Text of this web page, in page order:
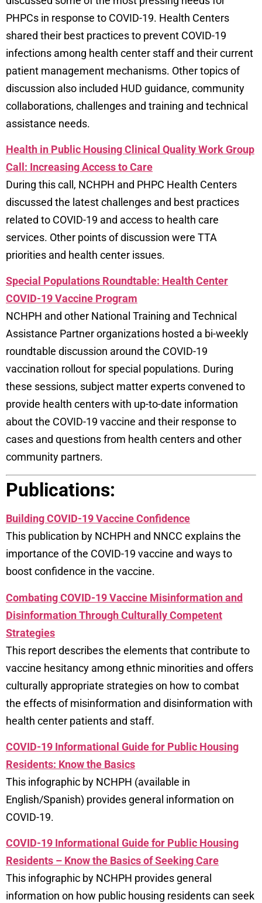
PHPCs in response to COVID-19. Health Centers
shared their best practices to prevent COVID-19
infections among health center staff and their current
patient management mechanisms. Other topics of
discussion also included HUD guidance, community
collaborations, challenges and training and technical
assistance needs.
Health in Public Housing Clinical Quality Work Group
Call: Increasing Access to Care
During this call, NCHPH and PHPC Health Centers
discussed the latest challenges and best practices
related to COVID-19 and access to health care
services. Other points of discussion were TTA
priorities and health center issues.
Special Populations Roundtable: Health Center
COVID-19 Vaccine Program
NCHPH and other National Training and Technical
Assistance Partner organizations hosted a bi-weekly
roundtable discussion around the COVID-19
vaccination rollout for special populations. During
these sessions, subject matter experts convened to
provide health centers with up-to-date information
about the COVID-19 vaccine and their response to
cases and questions from health centers and other
community partners.
Publications:
Building COVID-19 Vaccine Confidence
This publication by NCHPH and NNCC explains the
importance of the COVID-19 vaccine and ways to
boost confidence in the vaccine.
Combating COVID-19 Vaccine Misinformation and
Disinformation Through Culturally Competent
Strategies
This report describes the elements that contribute to
vaccine hesitancy among ethnic minorities and offers
culturally appropriate strategies on how to combat
the effects of misinformation and disinformation with
health center patients and staff.
COVID-19 Informational Guide for Public Housing
Residents: Know the Basics
This infographic by NCHPH (available in
English/Spanish) provides general information on
COVID-19.
COVID-19 Informational Guide for Public Housing
Residents – Know the Basics of Seeking Care
This infographic by NCHPH provides general
information on how public housing residents can seek